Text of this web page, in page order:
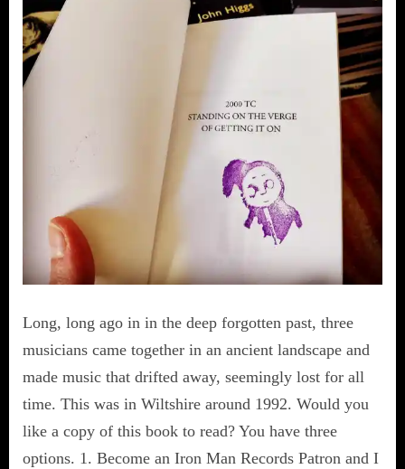
Long, long ago in in the deep forgotten past, three
musicians came together in an ancient landscape and
made music that drifted away, seemingly lost for all
time. This was in Wiltshire around 1992. Would you
like a copy of this book to read? You have three
options. 1. Become an Iron Man Records Patron and I